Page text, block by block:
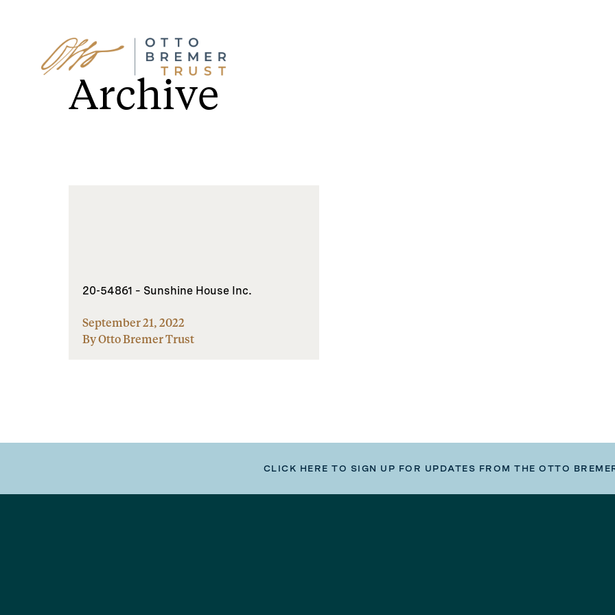
Skip
to
contentArchive
20-54861 – Sunshine House Inc.
September 21, 2022
By Otto Bremer Trust
CLICK HERE TO SIGN UP FOR UPDATES FROM THE OTTO